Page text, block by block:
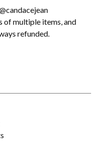
of multiple items, and
refunded.